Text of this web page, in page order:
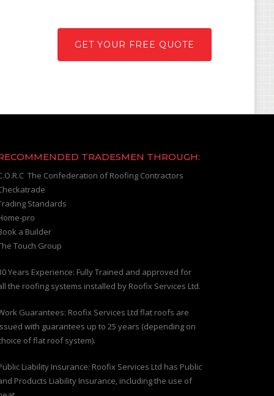
GET YOUR FREE QUOTE
TRADESMEN THROUGH:
The Confederation of Roofing Contractors
Standards
pro
a Builder
Touch Group
Years Experience: Fully Trained and approved for
the roofing systems installed by Roofix Services Ltd.
Guarantees: Roofix Services Ltd flat roofs are
with guarantees up to 25 years (depending on
of flat roof system).
Liability Insurance: Roofix Services Ltd has Public
Products Liability Insurance, including the use of